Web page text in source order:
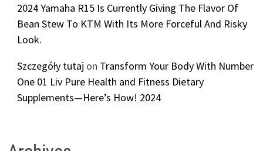
2024 Yamaha R15 Is Currently Giving The Flavor Of
Bean Stew To KTM With Its More Forceful And Risky
Look.
Szczegóły tutaj on Transform Your Body With Number
One 01 Liv Pure Health and Fitness Dietary
Supplements—Here’s How! 2024